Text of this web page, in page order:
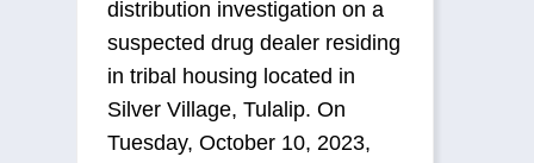
distribution investigation on a
suspected drug dealer residing
in tribal housing located in
Silver Village, Tulalip. On
Tuesday, October 10, 2023,